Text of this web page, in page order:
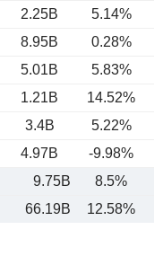
2.25B
5.14%
8.95B 0.28%
5.01B 5.83%
1.21B 14.52%
3.4B 5.22%
4.97B -9.98%
9.75B 8.5%
66.19B 12.58%